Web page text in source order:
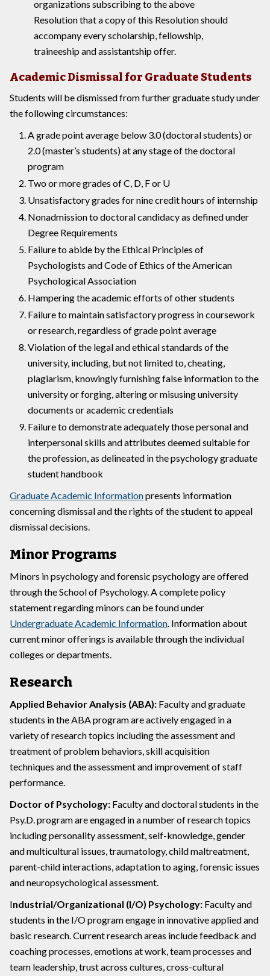
organizations subscribing to the above
Resolution that a copy of this Resolution should
accompany every scholarship, fellowship,
traineeship and assistantship offer.
Academic Dismissal for Graduate Students
Students will be dismissed from further graduate study under
the following circumstances:
A grade point average below 3.0 (doctoral students) or
2.0 (master’s students) at any stage of the doctoral
program
Two or more grades of C, D, F or U
Unsatisfactory grades for nine credit hours of internship
Nonadmission to doctoral candidacy as defined under
Degree Requirements
Failure to abide by the Ethical Principles of
Psychologists and Code of Ethics of the American
Psychological Association
Hampering the academic efforts of other students
Failure to maintain satisfactory progress in coursework
or research, regardless of grade point average
Violation of the legal and ethical standards of the
university, including, but not limited to, cheating,
plagiarism, knowingly furnishing false information to the
university or forging, altering or misusing university
documents or academic credentials
Failure to demonstrate adequately those personal and
interpersonal skills and attributes deemed suitable for
the profession, as delineated in the psychology graduate
student handbook
Graduate Academic Informationpresents information
concerning dismissal and the rights of the student to appeal
dismissal decisions.
Minor Programs
Minors in psychology and forensic psychology are offered
through the School of Psychology. A complete policy
statement regarding minors can be found under
Undergraduate Academic Information. Information about
current minor offerings is available through the individual
colleges or departments.
Research
Applied Behavior Analysis (ABA): Faculty and graduate
students in the ABA program are actively engaged in a
variety of research topics including the assessment and
treatment of problem behaviors, skill acquisition
techniques and the assessment and improvement of staff
performance.
Doctor of Psychology: Faculty and doctoral students in the
Psy.D. program are engaged in a number of research topics
including personality assessment, self-knowledge, gender
and multicultural issues, traumatology, child maltreatment,
parent-child interactions, adaptation to aging, forensic issues
and neuropsychological assessment.
Industrial/Organizational (I/O) Psychology: Faculty and
students in the I/O program engage in innovative applied and
basic research. Current research areas include feedback and
coaching processes, emotions at work, team processes and
team leadership, trust across cultures, cross-cultural